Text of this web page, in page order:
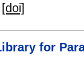
[doi]
for